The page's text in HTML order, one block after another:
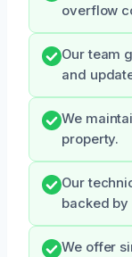
overflow
Our team
and
We
property.
Our
backed
We offer